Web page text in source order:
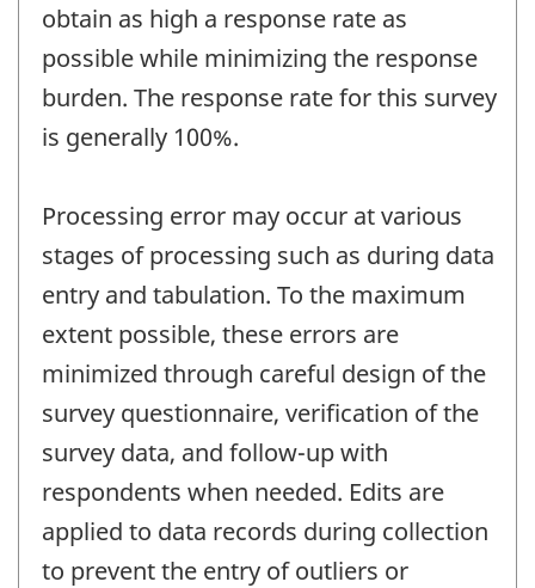
obtain as high a response rate as
possible while minimizing the response
burden. The response rate for this survey
is generally 100%.
Processing error may occur at various
stages of processing such as during data
entry and tabulation. To the maximum
extent possible, these errors are
minimized through careful design of the
survey questionnaire, verification of the
survey data, and follow-up with
respondents when needed. Edits are
applied to data records during collection
to prevent the entry of outliers or